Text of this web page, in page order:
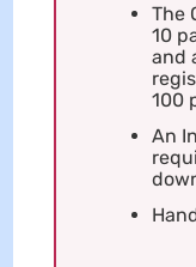
The
10
and
100
An